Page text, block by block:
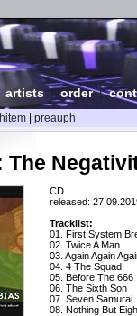
artists |order|
preauph
The
CD
released:
Tracklist:
01. First System
02. Twice A Man
03. Again Again
04. 4 The Squad
05. Before The 666
06. The Sixth Son
07. Seven Samurai
08. Nothing But